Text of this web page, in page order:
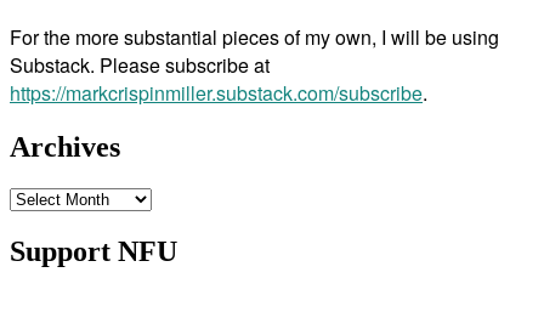
For the more substantial pieces of my own, I will be using
Substack. Please subscribe at
https://markcrispinmiller.substack.com/subscribe.
Archives
Archives
Support NFU